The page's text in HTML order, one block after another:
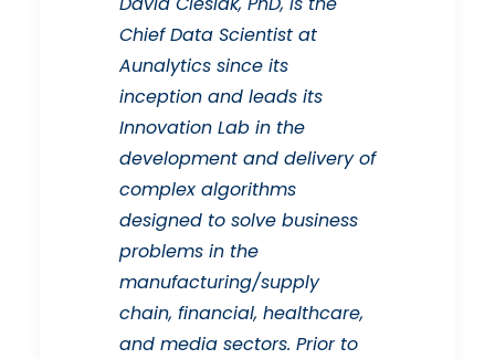
Chief Data Scientist at
Aunalytics since its
inception and leads its
Innovation Lab in the
development and delivery of
complex algorithms
designed to solve business
problems in the
manufacturing/supply
chain, financial, healthcare,
and media sectors. Prior to